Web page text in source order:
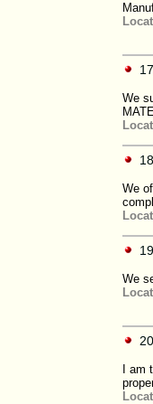
We
We
We
I